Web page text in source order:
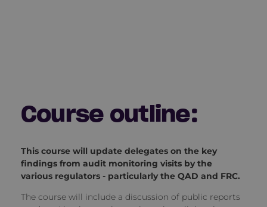
Course outline:
This course will update delegates on the key
findings from audit monitoring visits by the
various regulators - particularly the QAD and FRC.
The course will include a discussion of public reports